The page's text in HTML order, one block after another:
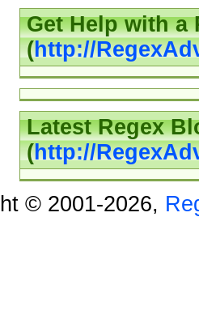
Get Help with a
(http://
Latest Regex
(http://
© 2001-2026,